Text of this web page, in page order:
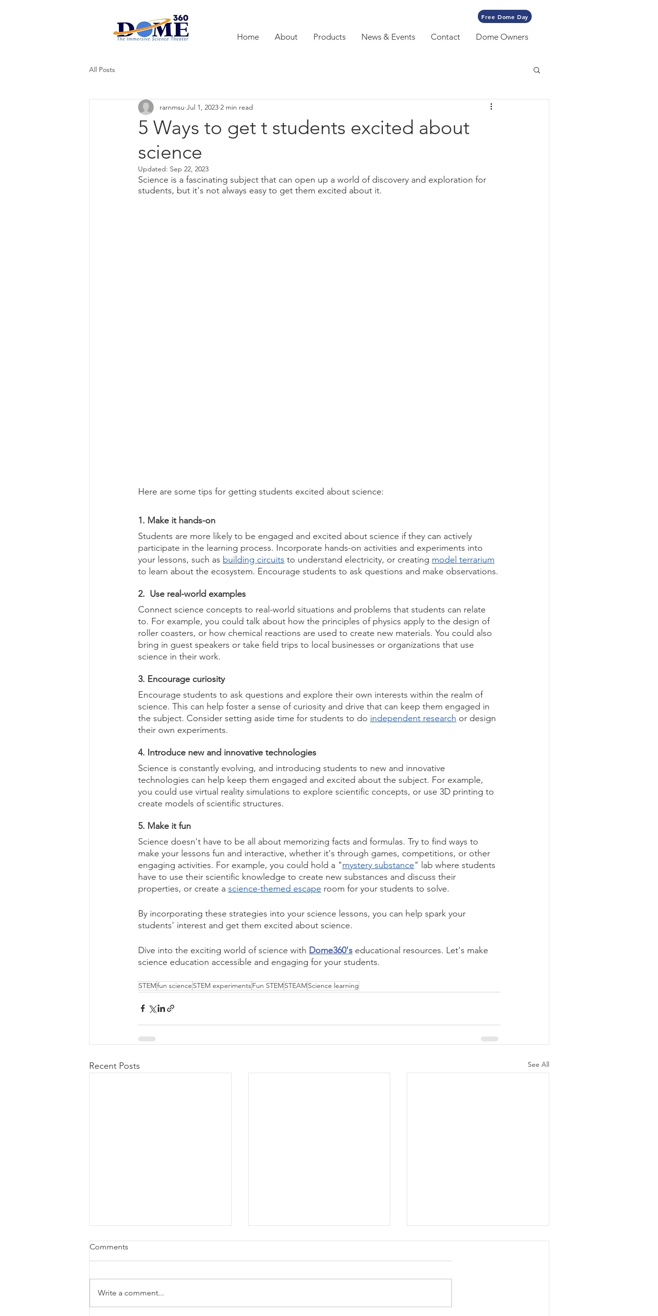
Free Dome Day
Home About Products News & Events Contact Dome Owners
All Posts
5 Ways to get t students excited about
science
rarnmsu Jul 1, 2023 2 min read
Updated: Sep 22, 2023
Science is a fascinating subject that can open up a world of discovery and exploration for
students, but it's not always easy to get them excited about it.
Here are some tips for getting students excited about science:
1. Make it hands-on
Students are more likely to be engaged and excited about science if they can actively
participate in the learning process. Incorporate hands-on activities and experiments into
your lessons, such as building circuits to understand electricity, or creating model terrarium
to learn about the ecosystem. Encourage students to ask questions and make observations.
2.  Use real-world examples
Connect science concepts to real-world situations and problems that students can relate
to. For example, you could talk about how the principles of physics apply to the design of
roller coasters, or how chemical reactions are used to create new materials. You could also
bring in guest speakers or take field trips to local businesses or organizations that use
science in their work.
3. Encourage curiosity
Encourage students to ask questions and explore their own interests within the realm of
science. This can help foster a sense of curiosity and drive that can keep them engaged in
the subject. Consider setting aside time for students to do independent research or design
their own experiments.
4. Introduce new and innovative technologies
Science is constantly evolving, and introducing students to new and innovative
technologies can help keep them engaged and excited about the subject. For example,
you could use virtual reality simulations to explore scientific concepts, or use 3D printing to
create models of scientific structures.
5. Make it fun
Science doesn't have to be all about memorizing facts and formulas. Try to find ways to
make your lessons fun and interactive, whether it's through games, competitions, or other
engaging activities. For example, you could hold a "mystery substance" lab where students
have to use their scientific knowledge to create new substances and discuss their
properties, or create a science-themed escape room for your students to solve.
By incorporating these strategies into your science lessons, you can help spark your
students' interest and get them excited about science.
Dive into the exciting world of science with Dome360's educational resources. Let's make
science education accessible and engaging for your students.
STEMfun science STEM experimentsFun STEMSTEAMScience learning
Recent Posts See All
List of K-12 STEM Grants
Comments
Write a comment...